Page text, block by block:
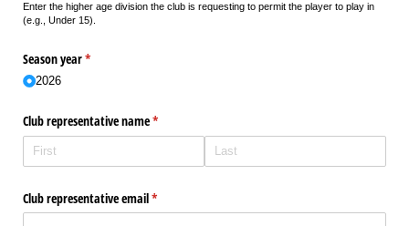
Enter the higher age division the club is requesting to permit the player to play in
(e.g., Under 15).
Season year*
(required)
2026
Club representative name*
(required)
Club representative email*
(required)